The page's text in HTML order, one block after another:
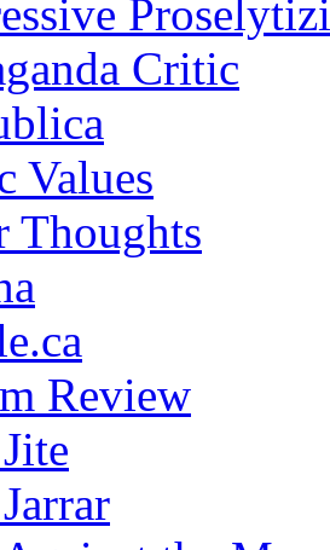
Critic
Values
Thoughts
Review